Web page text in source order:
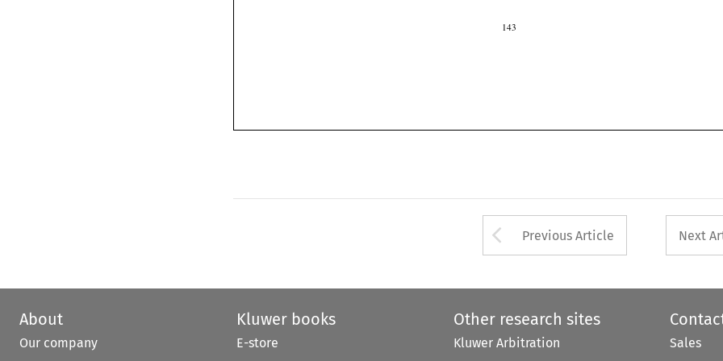

Arrow button used
Previous Article Next
About
Our company
Kluwer books
E-store
Other research sites
Kluwer Arbitration
Sales